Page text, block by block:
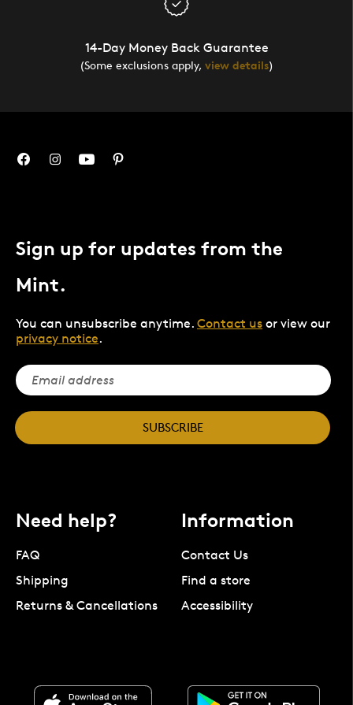
14-Day Money Back Guarantee
(Some exclusions apply, view details)
Sign up for updates from the
Mint.
You can unsubscribe anytime. Contact us or view our
privacy notice.
SUBSCRIBE
Need help?
FAQ
Shipping
Returns & Cancellations
Information
Contact Us
Find a store
Accessibility